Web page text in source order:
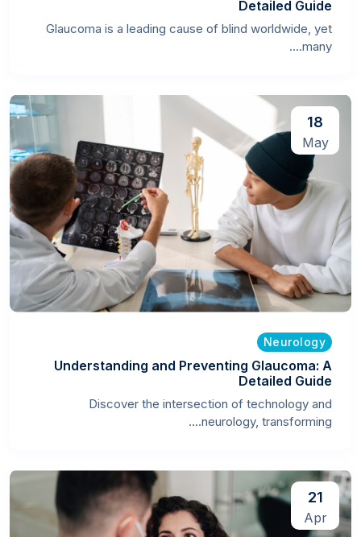
Detailed Guide
Glaucoma is a leading cause of blind worldwide, yet
many....
18
May
Neurology
Understanding and Preventing Glaucoma: A
Detailed Guide
Discover the intersection of technology and
neurology, transforming....
21
Apr